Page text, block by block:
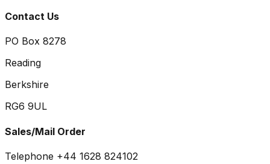
Contact Us
PO Box 8278
Reading
Berkshire
RG6 9UL
Sales/Mail Order
Telephone +44 1628 824102